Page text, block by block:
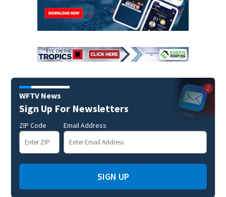
WFTV News
Sign Up For Newsletters
ZIP Code Email Address
SIGN UP